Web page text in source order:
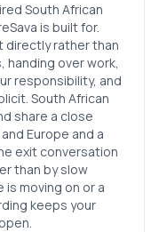
South African
is built for.
directly rather than
handing over work,
responsibility, and
South African
share a close
Europe and a
exit conversation
than by slow
moving on or a
keeps your